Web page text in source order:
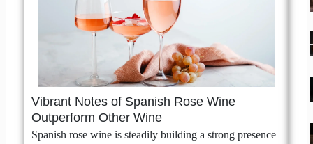
Vibrant Notes of Spanish Rose Wine
Outperform Other Wine
Spanish rose wine is steadily building a strong presence